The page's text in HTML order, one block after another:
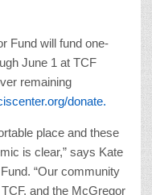
Fund will fund one-
June 1 at TCF
remaining
donate.
place and these
is clear,” says Kate
“Our community
and the McGregor